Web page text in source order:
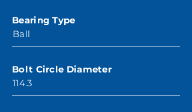
Bearing Type
Ball
Bolt Circle Diameter
114.3